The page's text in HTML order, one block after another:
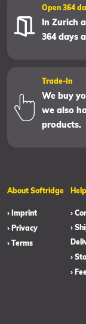
Open 364
In Zurich
364 days
Trade-In
We buy
we also
products.
About Softridge
› Imprint
› Privacy
› Terms
›
›
›
›